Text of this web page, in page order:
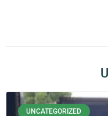
UNCATEGORIZED